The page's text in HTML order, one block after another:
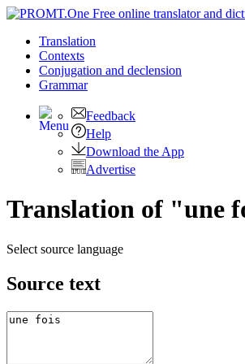
Translation
Contexts
Conjugation and declension
Grammar
Feedback
Help
Download the App
Advertise
Translation of "une
Select source language
Source text